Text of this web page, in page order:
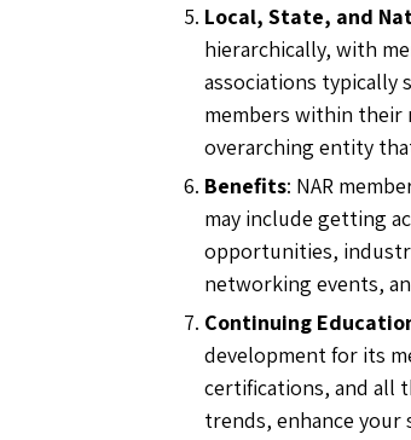
Local, State, and
hierarchically, with
associations typically
members within their
overarching entity
Benefits: NAR
may include getting
opportunities,
networking events,
Continuing
development for its
certifications, and all
trends, enhance your